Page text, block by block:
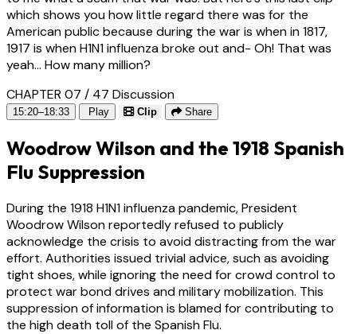
which shows you how little regard there was for the
American public because during the war is when in 1817,
1917 is when H1N1 influenza broke out and- Oh! That was
yeah... How many million?
CHAPTER 07 / 47 Discussion
15:20–18:33 Play Clip Share
Woodrow Wilson and the 1918 Spanish
Flu Suppression
During the 1918 H1N1 influenza pandemic, President
Woodrow Wilson reportedly refused to publicly
acknowledge the crisis to avoid distracting from the war
effort. Authorities issued trivial advice, such as avoiding
tight shoes, while ignoring the need for crowd control to
protect war bond drives and military mobilization. This
suppression of information is blamed for contributing to
the high death toll of the Spanish Flu.